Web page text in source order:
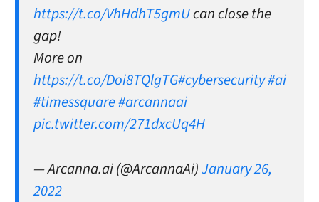
https://t.co/VhHdhT5gmUcan close the
gap!
More on
https://t.co/Doi8TQlgTG#cybersecurity#ai
#timessquare#arcannaai
pic.twitter.com/271dxcUq4H
— Arcanna.ai (@ArcannaAi)January 26,
2022